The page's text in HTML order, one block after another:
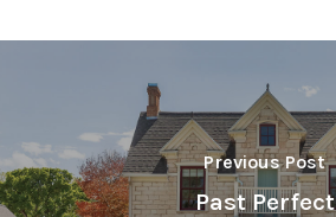
Previous Post
Past Perfect